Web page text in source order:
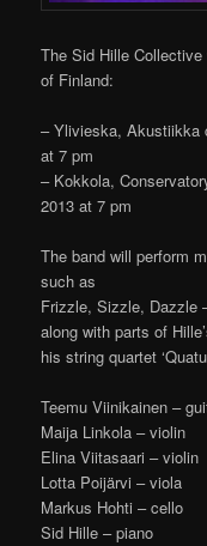
The Sid Hille
of Finland:
– Ylivieska, Akustiikka
at 7 pm
– Kokkola,
2013 at 7 pm
The band will perform
such as
Frizzle, Sizzle, Dazzle
along with parts of
his string quartet
Teemu Viinikainen –
Maija Linkola – violin
Elina Viitasaari – violin
Lotta Poijärvi – viola
Markus Hohti – cello
Sid Hille – piano